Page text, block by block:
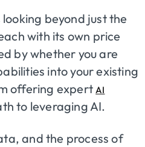
beyond just the
with its own price
by whether you are
into your existing
offering expertAI
to leveraging AI.
and the process of